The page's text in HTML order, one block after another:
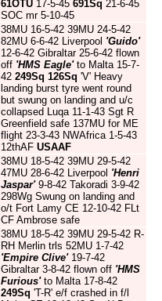
61OTU 17-5-45 691Sq 21-6-45
SOC mr 5-10-45
38MU 16-5-42 39MU 24-5-42
82MU 6-6-42 Liverpool 'Guido'
12-6-42 Gibraltar 25-6-42 flown
off 'HMS Eagle'to Malta 15-7-
42 249Sq 126Sq 'V' Heavy
landing burst tyre went round
but swung on landing and u/c
collapsed Luqa 11-1-43 Sgt R
Greenfield safe 137MU for ME
flight 23-3-43 NWAfrica 1-5-43
12thAF USAAF
38MU 18-5-42 39MU 29-5-42
47MU 28-6-42 Liverpool 'Henri
Jaspar'9-8-42 Takoradi 3-9-42
298Wg Swung on landing and
o/t Fort Lamy CE 12-10-42 FLt
CF Ambrose safe
38MU 18-5-42 39MU 29-5-42 R-
RH Merlin trls 52MU 1-7-42
'Empire Clive'19-7-42
Gibraltar 3-8-42 flown off 'HMS
Furious'to Malta 17-8-42
249Sq 'T-R' e/f crashed in f/l